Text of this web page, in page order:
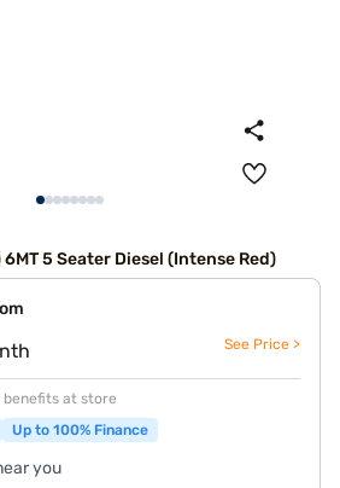
6MT 5 Seater Diesel (Intense Red)
See Price >
benefits at store
Up to 100% Finance
you